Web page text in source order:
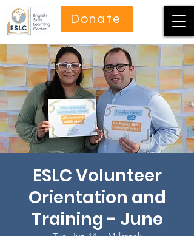
Donate
ESLC Volunteer
Orientation and
Training - June